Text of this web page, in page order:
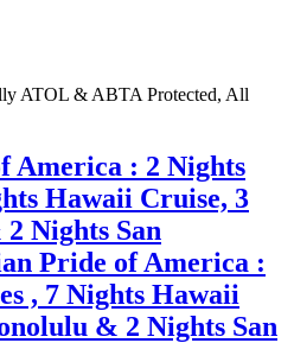
ATOL & ABTA Protected, All
America : 2 Nights
Hawaii Cruise, 3
Nights San
Pride of America :
, 7 Nights Hawaii
& 2 Nights San